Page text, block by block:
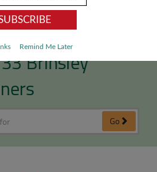
Unveiled
Brinsley
Go
Remind Me Later